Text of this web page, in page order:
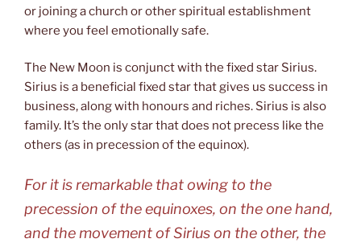
or joining a church or other spiritual establishment
where you feel emotionally safe.
The New Moon is conjunct with the fixed star Sirius.
Sirius is a beneficial fixed star that gives us success in
business, along with honours and riches. Sirius is also
family. It’s the only star that does not precess like the
others (as in precession of the equinox).
For it is remarkable that owing to the
precession of the equinoxes, on the one hand,
and the movement of Sirius on the other, the